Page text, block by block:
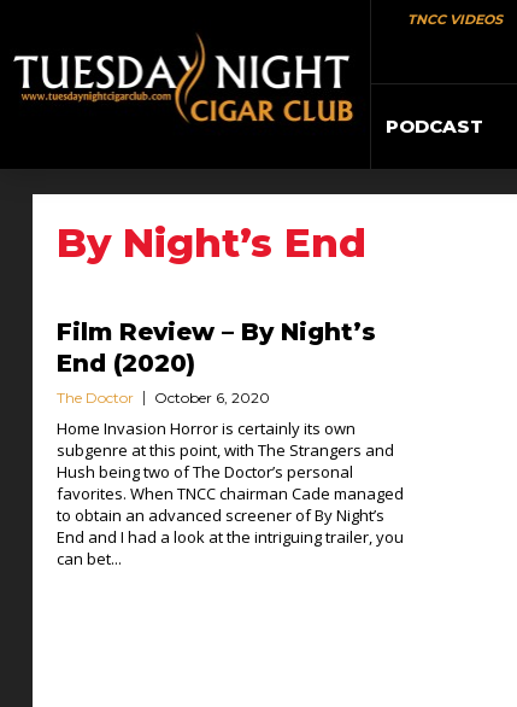
TNCC VIDEOS
PODCAST
By Night’s End
Film Review – By Night’s
End (2020)
The Doctor October 6, 2020
Home Invasion Horror is certainly its own
subgenre at this point, with The Strangers and
Hush being two of The Doctor’s personal
favorites. When TNCC chairman Cade managed
to obtain an advanced screener of By Night’s
End and I had a look at the intriguing trailer, you
can bet...